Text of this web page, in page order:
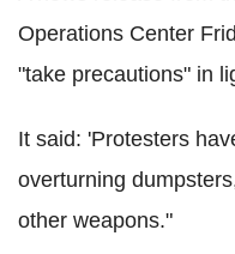
Operations Center
"take precautions" in
It said: 'Protesters
overturning
other weapons."